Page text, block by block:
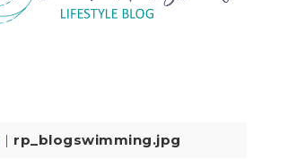
| rp_blogswimming.jpg